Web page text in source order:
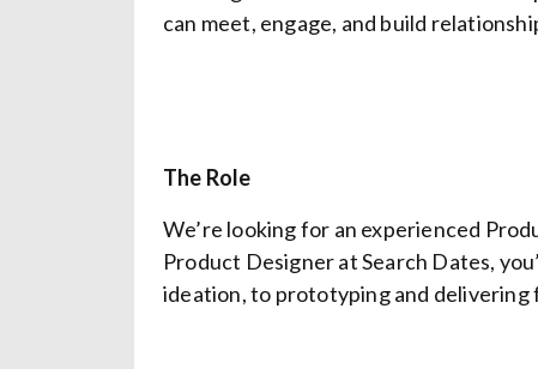
can meet, engage, and build
The Role
We’re looking for an experienced
Product Designer at Search Dates,
ideation, to prototyping and delivering